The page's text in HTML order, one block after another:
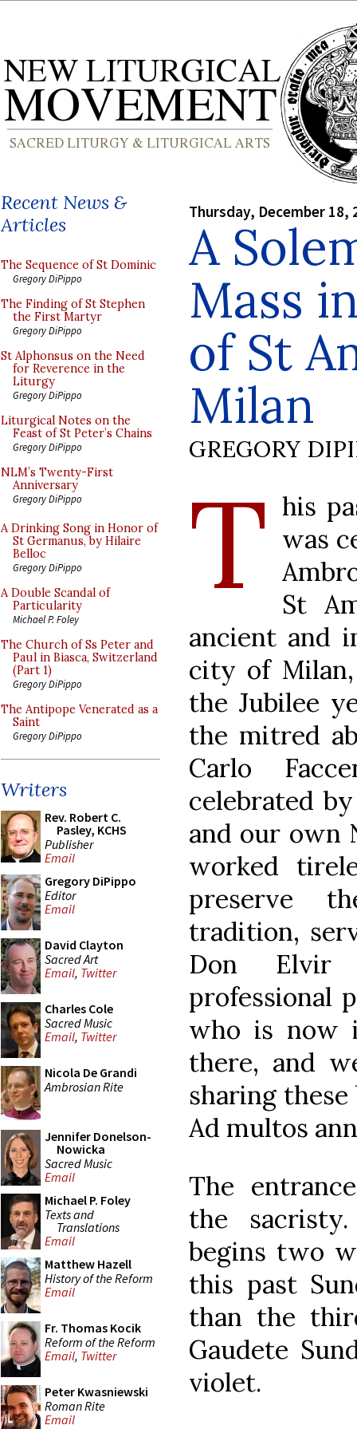
Recent News &
Articles
The Sequence of St Dominic
Gregory DiPippo
The Finding of St Stephen
the First Martyr
Gregory DiPippo
St Alphonsus on the Need
for Reverence in the
Liturgy
Gregory DiPippo
Liturgical Notes on the
Feast of St Peter’s Chains
Gregory DiPippo
NLM’s Twenty-First
Anniversary
Gregory DiPippo
A Drinking Song in Honor of
St Germanus, by Hilaire
Belloc
Gregory DiPippo
A Double Scandal of
Particularity
Michael P. Foley
The Church of Ss Peter and
Paul in Biasca, Switzerland
(Part 1)
Gregory DiPippo
The Antipope Venerated as a
Saint
Gregory DiPippo
Writers
Rev. Robert C.
Pasley, KCHS
Publisher
Email
Gregory DiPippo
Editor
Email
David Clayton
Sacred Art
Email, Twitter
Charles Cole
Sacred Music
Email, Twitter
Nicola De Grandi
Ambrosian Rite
Jennifer Donelson-
Nowicka
Sacred Music
Email
Michael P. Foley
Texts and
Translations
Email
Matthew Hazell
History of the Reform
Email
Fr. Thomas Kocik
Reform of the Reform
Email, Twitter
Peter Kwasniewski
Roman Rite
Email
Thursday, December 18,
A
Mass
of St
Milan
GREGORY
T his
was
St
ancient and
city of
the Jubilee
the mitred
Carlo
celebrated
and our own
worked
preserve
tradition,
Don Elvir
professional
who is now
there, and
sharing
Ad multos
The
the
begins two
this past
than the
Gaudete
violet.